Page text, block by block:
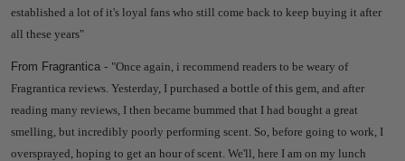
established a lot of it's loyal fans who still come back to keep buying it after
all these years"
From Fragrantica - "Once again, i recommend readers to be weary of
Fragrantica reviews. Yesterday, I purchased a bottle of this gem, and after
reading many reviews, I then became bummed that I had bought a great
smelling, but incredibly poorly performing scent. So, before going to work, I
oversprayed, hoping to get an hour of scent. We'll, here I am on my lunch